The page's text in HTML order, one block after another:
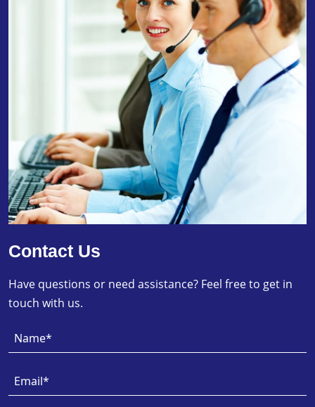
Contact Us
Have questions or need assistance? Feel free to get in
touch with us.